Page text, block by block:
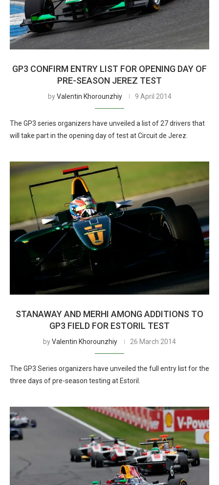
GP3 CONFIRM ENTRY LIST FOR OPENING DAY OF
PRE-SEASON JEREZ TEST
byValentin Khorounzhiy 9 April 2014
The GP3 series organizers have unveiled a list of 27 drivers that
will take part in the opening day of test at Circuit de Jerez.
STANAWAY AND MERHI AMONG ADDITIONS TO
GP3 FIELD FOR ESTORIL TEST
byValentin Khorounzhiy 26 March 2014
The GP3 Series organizers have unveiled the full entry list for the
three days of pre-season testing at Estoril.